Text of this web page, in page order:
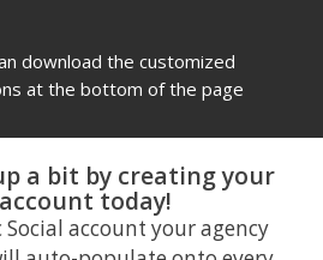
download the customized
at the bottom of the page
a bit by creating your
account today!
account your agency